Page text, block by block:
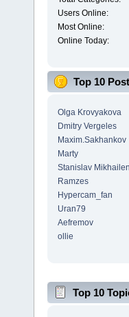
Users Online:
Most Online:
Online Today:
Top 10
Olga Krovyakova
Dmitry Vergeles
Maxim.Sakhankov
Marty
Stanislav
Ramzes
Hypercam_fan
Uran79
Aefremov
ollie
Top 10